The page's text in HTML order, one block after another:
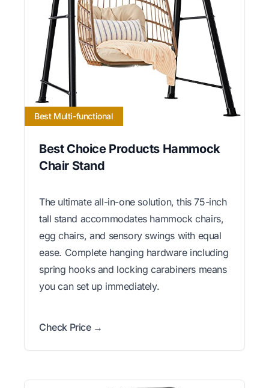
Best Multi-functional
Best Choice Products Hammock
Chair Stand
The ultimate all-in-one solution, this 75-inch
tall stand accommodates hammock chairs,
egg chairs, and sensory swings with equal
ease. Complete hanging hardware including
spring hooks and locking carabiners means
you can set up immediately.
Check Price →